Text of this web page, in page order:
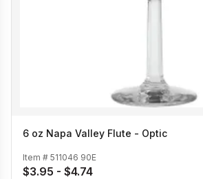
6 oz Napa Valley Flute - Optic
Item # 511046 90E
$3.95 - $4.74